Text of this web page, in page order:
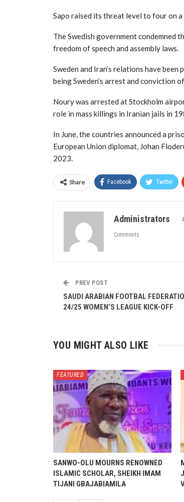
Sapo raised its threat level to four on
The Swedish government
freedom of speech and assembly laws.
Sweden and Iran’s relations have
being Sweden’s arrest and conviction
Noury was arrested at Stockholm
role in mass killings in Iranian jails in
In June, the countries announced a
European Union diplomat, Johan
2023.
Share Facebook Twitter
Administrators
Comments
PREV POST
SAUDI ARABIAN FOOTBAL
24/25 WOMEN’S LEAGUE KICK-OFF
YOU MIGHT ALSO LIKE
FEATURED
SANWO-OLU MOURNS RENOWNED
ISLAMIC SCHOLAR, SHEIKH IMAM
TIJANI GBAJABIAMILA